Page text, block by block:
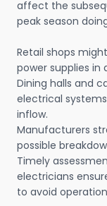
affect the
peak season
Retail shops
power supplies
Dining halls and
electrical
inflow.
Manufacturers
possible
Timely
electricians
to avoid